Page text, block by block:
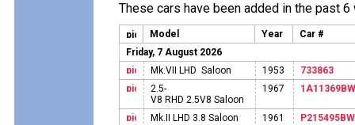
These cars have been added in the past 6
Model Year
Car #
Friday, 7 August 2026
Mk.VII LHD Saloon
1953
733863
2.5-
V8 RHD 2.5V8 Saloon
1967 1A11369BW
Mk.II LHD 3.8 Saloon 1961
P215495BW